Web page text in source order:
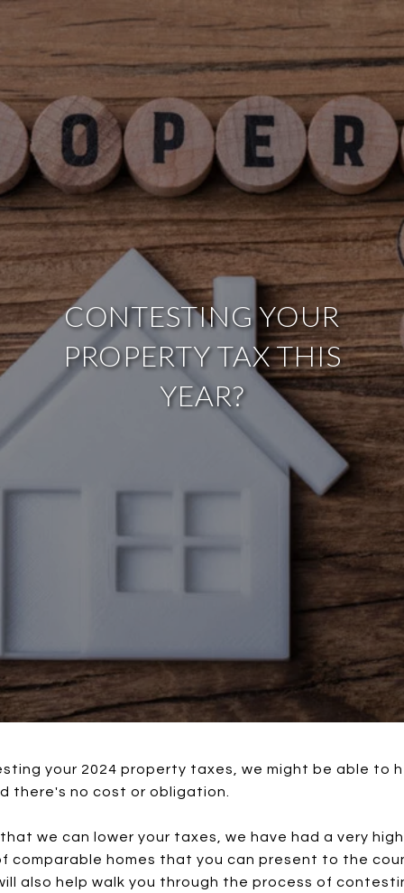
CONTESTING YOUR
PROPERTY TAX THIS
YEAR?
your 2024 property taxes, we might be able to
there's no cost or obligation.
we can lower your taxes, we have had a very
comparable homes that you can present to the
also help walk you through the process of